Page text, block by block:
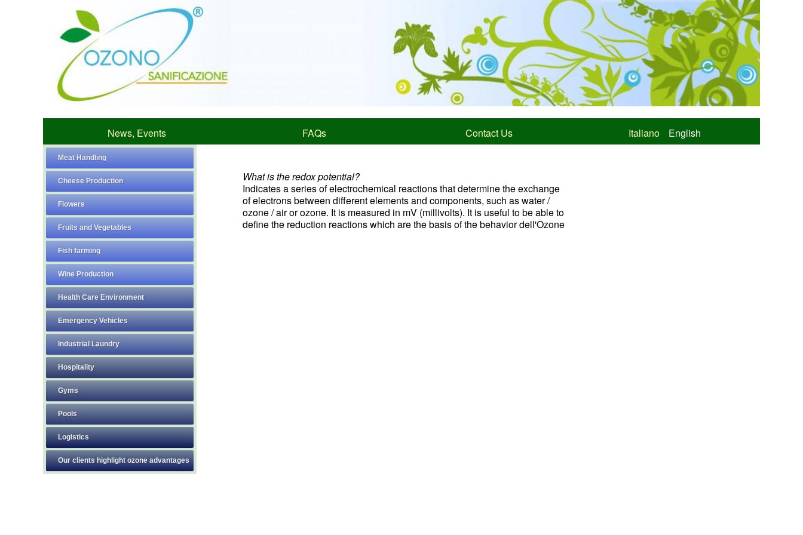
News, Events FAQs Contact Us Italiano English
Meat Handling
Cheese Production
Flowers
Fruits and Vegetables
Fish farming
Wine Production
Health Care Environment
Emergency Vehicles
Industrial Laundry
Hospitality
Gyms
Pools
Logistics
Our clients highlight ozone advantages
What is the redox potential?
Indicates a series of electrochemical reactions that determine the exchange
of electrons between different elements and components, such as water /
ozone / air or ozone. It is measured in mV (millivolts). It is useful to be able to
define the reduction reactions which are the basis of the behavior dell'Ozone